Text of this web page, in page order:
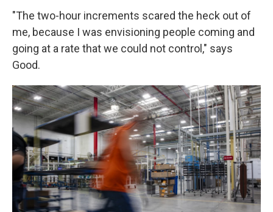
"The two-hour increments scared the heck out of
me, because I was envisioning people coming and
going at a rate that we could not control," says
Good.